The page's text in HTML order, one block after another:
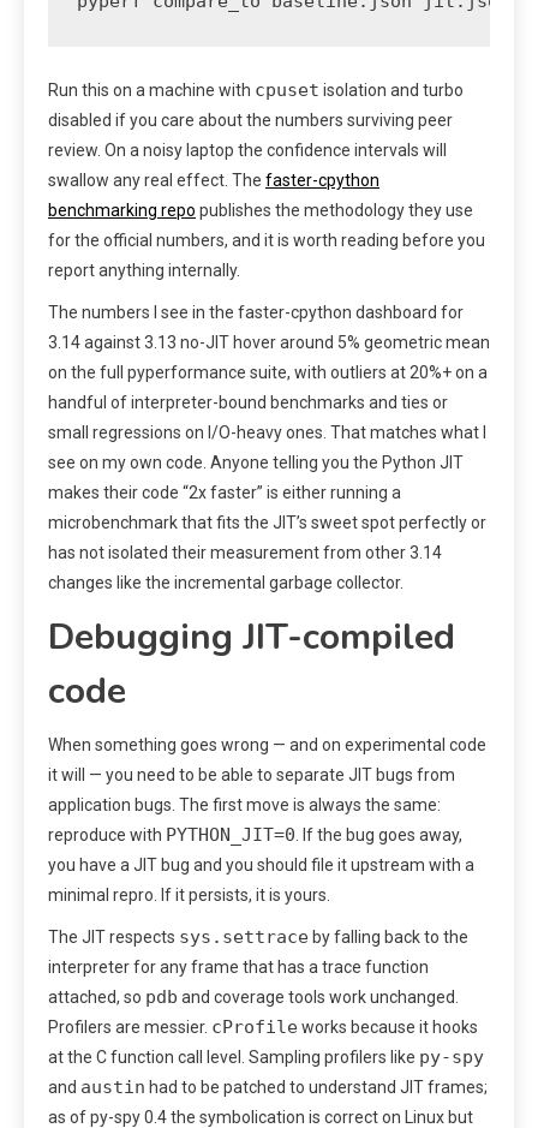
Run this on a machine with cpuset isolation and turbo
disabled if you care about the numbers surviving peer
review. On a noisy laptop the confidence intervals will
swallow any real effect. The faster-cpython
benchmarking repo publishes the methodology they use
for the official numbers, and it is worth reading before you
report anything internally.
The numbers I see in the faster-cpython dashboard for
3.14 against 3.13 no-JIT hover around 5% geometric mean
on the full pyperformance suite, with outliers at 20%+ on a
handful of interpreter-bound benchmarks and ties or
small regressions on I/O-heavy ones. That matches what I
see on my own code. Anyone telling you the Python JIT
makes their code “2x faster” is either running a
microbenchmark that fits the JIT’s sweet spot perfectly or
has not isolated their measurement from other 3.14
changes like the incremental garbage collector.
Debugging JIT-compiled
code
When something goes wrong — and on experimental code
it will — you need to be able to separate JIT bugs from
application bugs. The first move is always the same:
reproduce with PYTHON_JIT=0 . If the bug goes away,
you have a JIT bug and you should file it upstream with a
minimal repro. If it persists, it is yours.
The JIT respects sys.settrace by falling back to the
interpreter for any frame that has a trace function
attached, so pdb and coverage tools work unchanged.
Profilers are messier. cProfileworks because it hooks
at the C function call level. Sampling profilers like py-spy
and austin had to be patched to understand JIT frames;
as of py-spy 0.4 the symbolication is correct on Linux but